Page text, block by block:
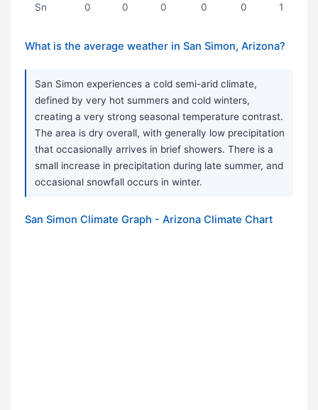
Sn 0 0 0 0 0 1
What is the average weather in San Simon, Arizona?
San Simon experiences a cold semi-arid climate,
defined by very hot summers and cold winters,
creating a very strong seasonal temperature contrast.
The area is dry overall, with generally low precipitation
that occasionally arrives in brief showers. There is a
small increase in precipitation during late summer, and
occasional snowfall occurs in winter.
San Simon Climate Graph - Arizona Climate Chart